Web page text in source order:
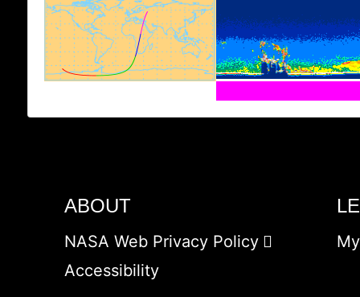
ABOUT
NASA Web Privacy Policy
Accessibility